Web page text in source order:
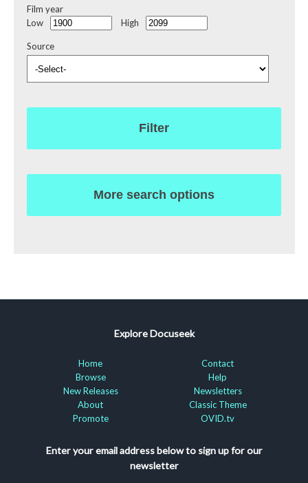
Film year
Low
High
Source
Filter
More search options
Explore Docuseek
Home
Browse
New Releases
About
Promote
Contact
Help
Newsletters
Classic Theme
OVID.tv
Enter your email address below to sign up for our
newsletter